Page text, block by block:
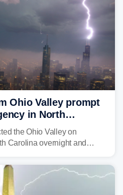
Ohio Valley prompt
in North
the Ohio Valley on
Carolina overnight and